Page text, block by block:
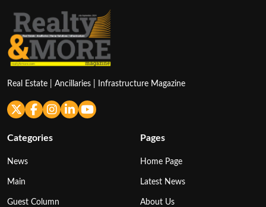
Real Estate | Ancillaries | Infrastructure Magazine
Categories
News
Main
Guest Column
Pages
Home Page
Latest News
About Us